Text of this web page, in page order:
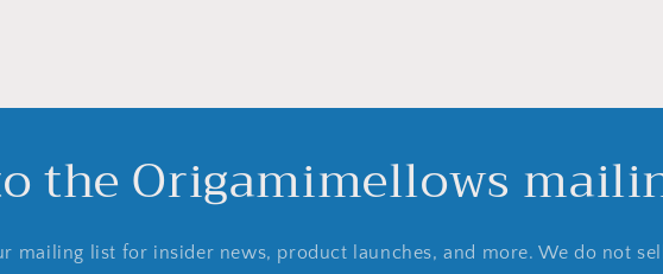
the Origamimellows
mailing list for insider news, product launches, and more. We do not sell